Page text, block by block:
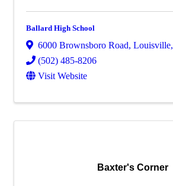
Ballard High School
6000 Brownsboro Road, Louisville,
(502) 485-8206
Visit Website
Baxter's Corner